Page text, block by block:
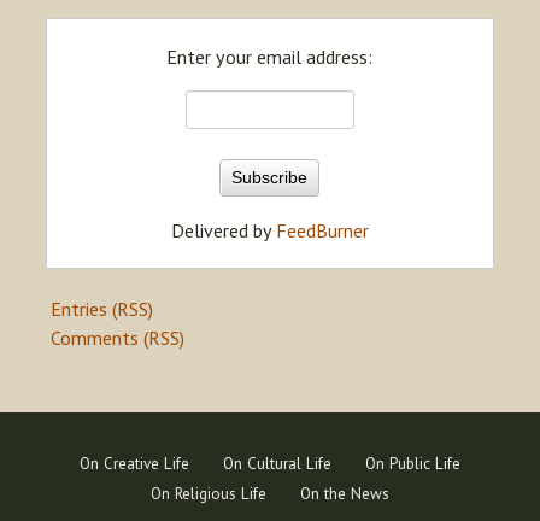
Enter your email address:
Delivered by FeedBurner
Entries (RSS)
Comments (RSS)
On Creative Life On Cultural Life
On Public Life
On Religious Life
On the News